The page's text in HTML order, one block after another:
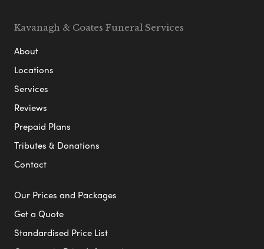
Kavanagh & Coates Funeral Services
About
Locations
Services
Reviews
Prepaid Plans
Tributes & Donations
Contact
Our Prices and Packages
Get a Quote
Standardised Price List